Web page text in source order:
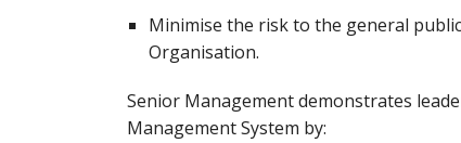
Minimise the risk to the general
Organisation.
Senior Management demonstrates
Management System by: